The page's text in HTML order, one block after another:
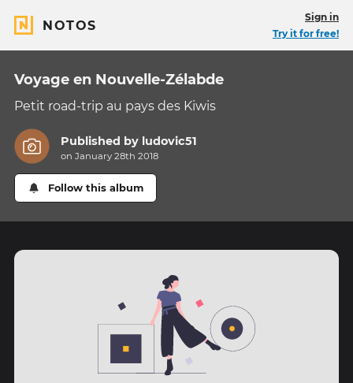
NOTOS
Sign in
Try it for free!
Voyage en Nouvelle-Zélabde
Petit road-trip au pays des Kiwis
Published by ludovic51
on January 28th 2018
Follow this album